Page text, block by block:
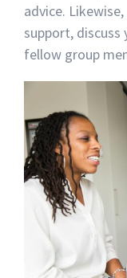
advice.
support, discuss
fellow group